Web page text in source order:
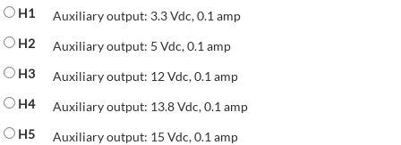
H1
Auxiliary output: 3.3 Vdc, 0.1 amp
H2
Auxiliary output: 5 Vdc, 0.1 amp
H3
Auxiliary output: 12 Vdc, 0.1 amp
H4
Auxiliary output: 13.8 Vdc, 0.1 amp
H5
Auxiliary output: 15 Vdc, 0.1 amp